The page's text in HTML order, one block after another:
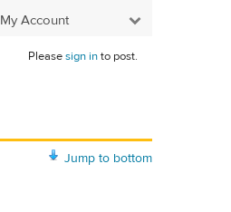
My Account
Pleasesign into post.
Jump to bottom